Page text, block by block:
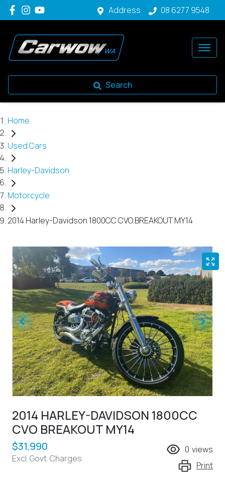
Address 08 6277 9548
Search
Home
Used Cars
Harley-Davidson
Motorcycle
2014 Harley-Davidson 1800CC CVO BREAKOUT MY14
2014 HARLEY-DAVIDSON 1800CC
CVO BREAKOUT MY14
$31,990
Excl. Govt. Charges
0 views
Print